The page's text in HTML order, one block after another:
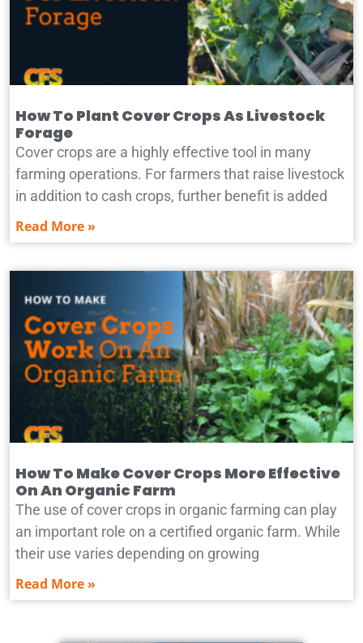
How To Plant Cover Crops As Livestock
Forage
Cover crops are a highly effective tool in many
farming operations. For farmers that raise livestock
in addition to cash crops, further benefit is added
Read More »
How To Make Cover Crops More Effective
On An Organic Farm
The use of cover crops in organic farming can play
an important role on a certified organic farm. While
their use varies depending on growing
Read More »